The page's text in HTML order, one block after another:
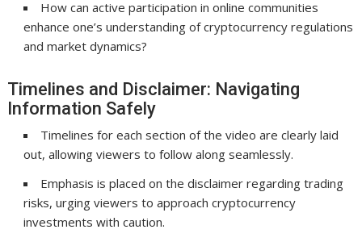
How can active participation in online communities
enhance one’s understanding of cryptocurrency regulations
and market dynamics?
Timelines and Disclaimer: Navigating
Information Safely
Timelines for each section of the video are clearly laid
out, allowing viewers to follow along seamlessly.
Emphasis is placed on the disclaimer regarding trading
risks, urging viewers to approach cryptocurrency
investments with caution.